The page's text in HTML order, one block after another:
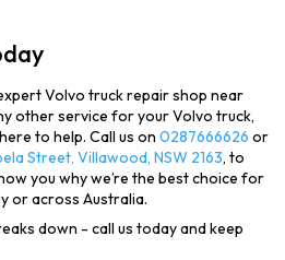
Volvo truck repair shop near
other service for your Volvo truck,
to help. Call us on0287666626 or
Street, Villawood, NSW 2163, to
you why we’re the best choice for
or across Australia.
down - call us today and keep